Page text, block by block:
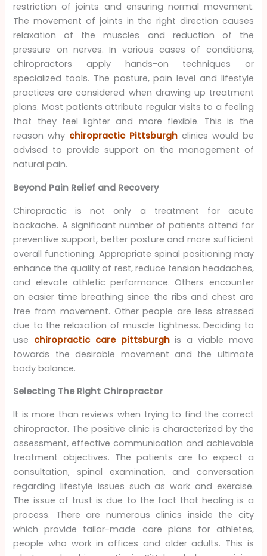
restriction of joints and ensuring normal movement.
The movement of joints in the right direction causes
relaxation of the muscles and reduction of the
pressure on nerves. In various cases of conditions,
chiropractors apply hands-on techniques or
specialized tools. The posture, pain level and lifestyle
practices are considered when drawing up treatment
plans. Most patients attribute regular visits to a feeling
that they feel lighter and more flexible. This is the
reason why chiropractic Pittsburgh clinics would be
advised to provide support on the management of
natural pain.
Beyond Pain Relief and Recovery
Chiropractic is not only a treatment for acute
backache. A significant number of patients attend for
preventive support, better posture and more sufficient
overall functioning. Appropriate spinal positioning may
enhance the quality of rest, reduce tension headaches,
and elevate athletic performance. Others encounter
an easier time breathing since the ribs and chest are
free from movement. Other people are less stressed
due to the relaxation of muscle tightness. Deciding to
use chiropractic care pittsburghis a viable move
towards the desirable movement and the ultimate
body balance.
Selecting The Right Chiropractor
It is more than reviews when trying to find the correct
chiropractor. The positive clinic is characterized by the
assessment, effective communication and achievable
treatment objectives. The patients are to expect a
consultation, spinal examination, and conversation
regarding lifestyle issues such as work and exercise.
The issue of trust is due to the fact that healing is a
process. There are numerous clinics inside the city
which provide tailor-made care plans for athletes,
people who work in offices and older adults. This is